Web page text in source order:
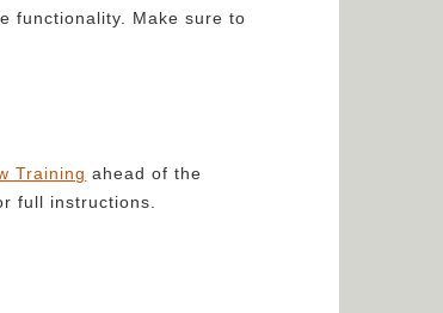
functionality. Make sure to
Training ahead of the
full instructions.